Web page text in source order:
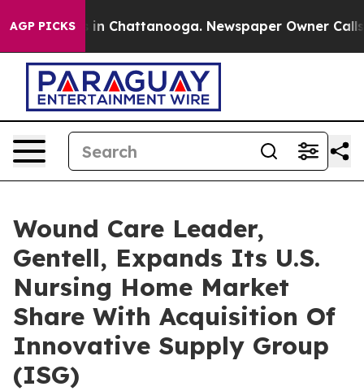
AGP PICKS
Chaos in Chattanooga. Newspaper Owner Calls
Wound Care Leader,
Gentell, Expands Its U.S.
Nursing Home Market
Share With Acquisition Of
Innovative Supply Group
(ISG)